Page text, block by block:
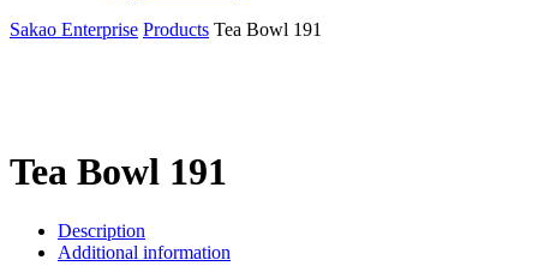
Sakao Enterprise Products Tea Bowl 191
Tea Bowl 191
Description
Additional information